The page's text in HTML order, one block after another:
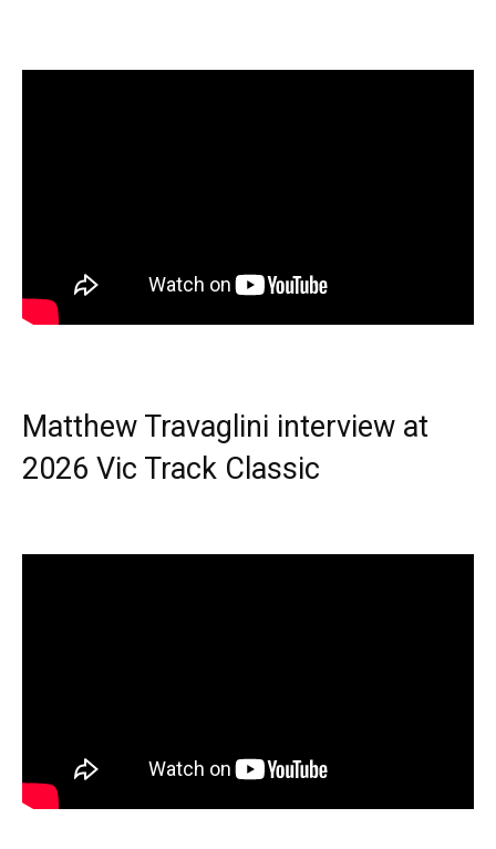
Matthew Travaglini interview at
2026 Vic Track Classic